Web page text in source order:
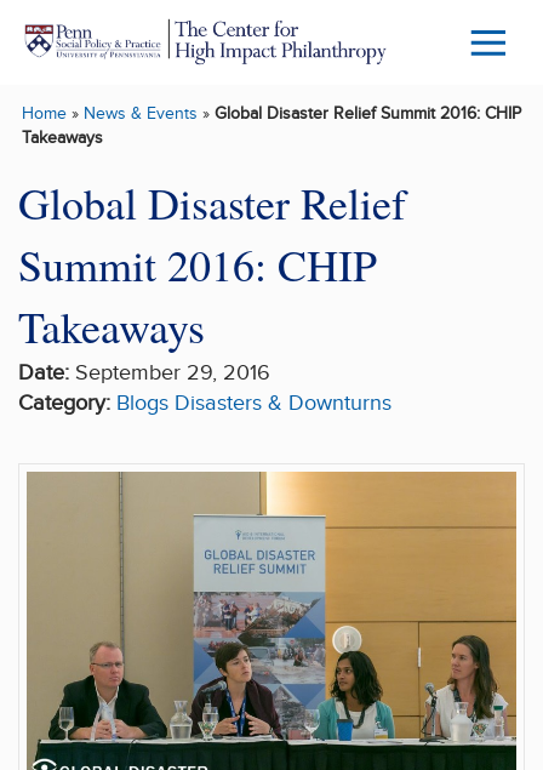
Skip to main content
Menu
Home» News & Events » Global Disaster Relief Summit 2016: CHIP
Takeaways
Global Disaster Relief
Summit 2016: CHIP
Takeaways
Date: September 29, 2016
Category: Blogs Disasters & Downturns